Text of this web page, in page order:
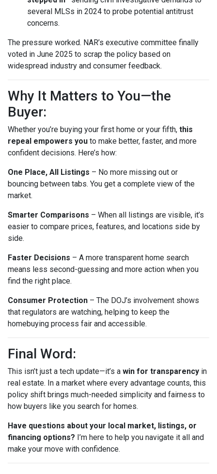
several MLSs in 2024 to probe potential antitrust
concerns.
The pressure worked. NAR’s executive committee finally
voted in June 2025 to scrap the policy based on
widespread industry and consumer feedback.
Why It Matters to You—the
Buyer:
Whether you’re buying your first home or your fifth, this
repeal empowers you to make better, faster, and more
confident decisions. Here’s how:
One Place, All Listings – No more missing out or
bouncing between tabs. You get a complete view of the
market.
Smarter Comparisons – When all listings are visible, it’s
easier to compare prices, features, and locations side by
side.
Faster Decisions – A more transparent home search
means less second-guessing and more action when you
find the right place.
Consumer Protection – The DOJ’s involvement shows
that regulators are watching, helping to keep the
homebuying process fair and accessible.
Final Word:
This isn’t just a tech update—it’s a win for transparency in
real estate. In a market where every advantage counts, this
policy shift brings much-needed simplicity and fairness to
how buyers like you search for homes.
Have questions about your local market, listings, or
financing options? I’m here to help you navigate it all and
make your move with confidence.